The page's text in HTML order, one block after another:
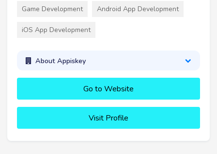
Game Development Android App Development
iOS App Development
About Appiskey
Go to Website
Visit Profile